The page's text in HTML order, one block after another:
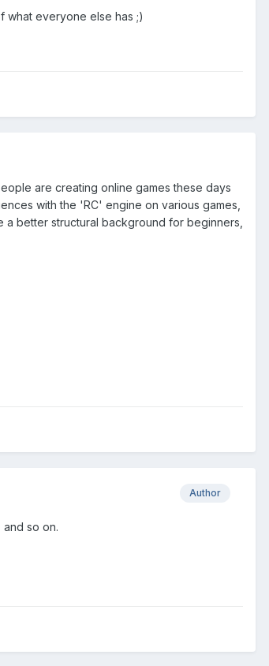
what everyone else has ;)
are creating online games these days
with the 'RC' engine on various games,
better structural background for beginners,
Author
so on.